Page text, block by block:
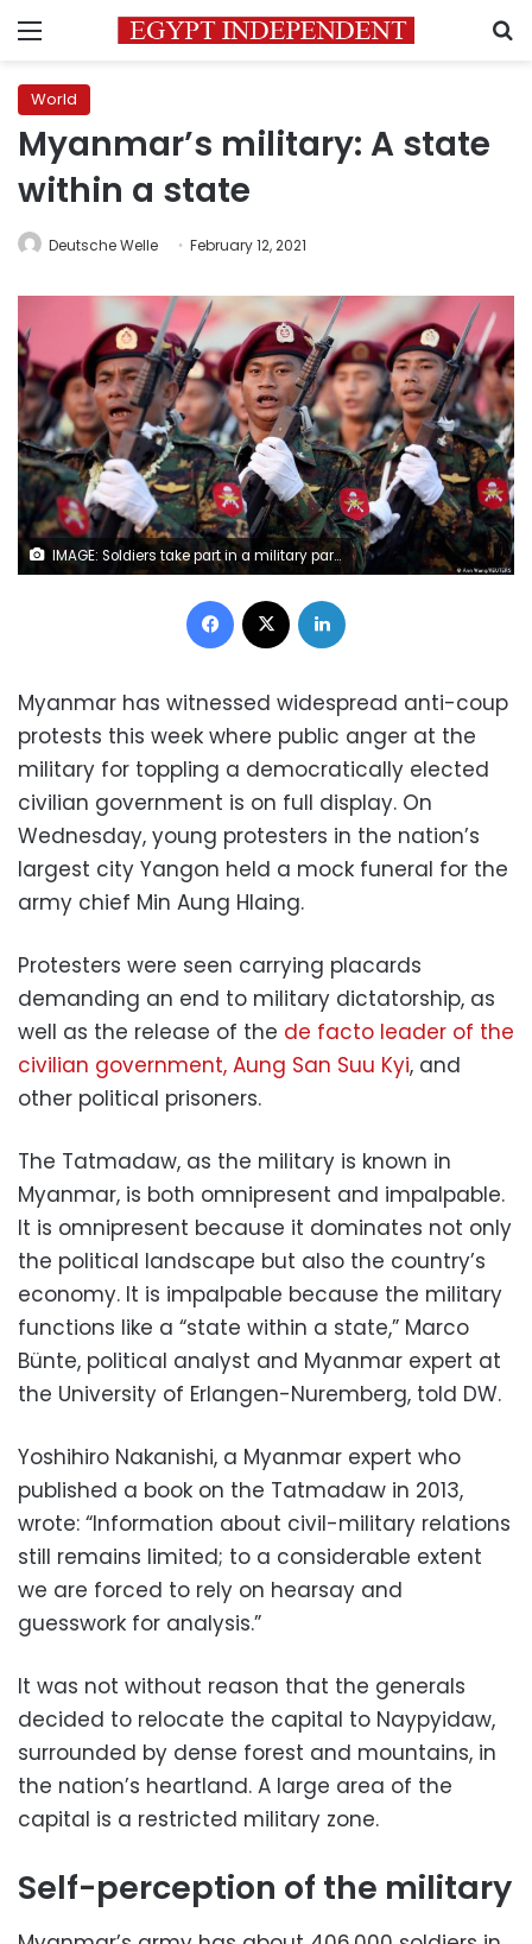
Menu
World
Myanmar’s military: A state
within a state
Deutsche Welle February 12, 2021
IMAGE: Soldiers take part in a military parade in the capital Naypyidaw in 2019. REUTERS/Ann Wang
Facebook
Myanmar has witnessed widespread anti-coup
protests this week where public anger at the
military for toppling a democratically elected
civilian government is on full display. On
Wednesday, young protesters in the nation’s
largest city Yangon held a mock funeral for the
army chief Min Aung Hlaing.
Protesters were seen carrying placards
demanding an end to military dictatorship, as
well as the release of the de facto leader of the
civilian government, Aung San Suu Kyi, and
other political prisoners.
The Tatmadaw, as the military is known in
Myanmar, is both omnipresent and impalpable.
It is omnipresent because it dominates not only
the political landscape but also the country’s
economy. It is impalpable because the military
functions like a “state within a state,” Marco
Bünte, political analyst and Myanmar expert at
the University of Erlangen-Nuremberg, told DW.
Yoshihiro Nakanishi, a Myanmar expert who
published a book on the Tatmadaw in 2013,
wrote: “Information about civil-military relations
still remains limited; to a considerable extent
we are forced to rely on hearsay and
guesswork for analysis.”
It was not without reason that the generals
decided to relocate the capital to Naypyidaw,
surrounded by dense forest and mountains, in
the nation’s heartland. A large area of the
capital is a restricted military zone.
Self-perception of the military